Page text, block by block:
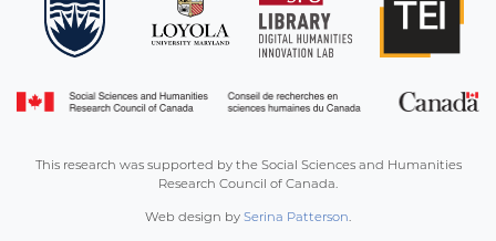
This research was supported by the Social Sciences and Humanities
Research Council of Canada.
Web design by Serina Patterson.